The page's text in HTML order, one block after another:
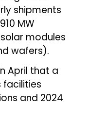
shipments
MW
modules
wafers).
April that a
facilities
and 2024